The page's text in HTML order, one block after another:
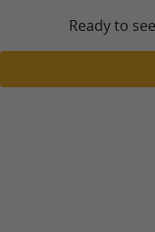
Ready to